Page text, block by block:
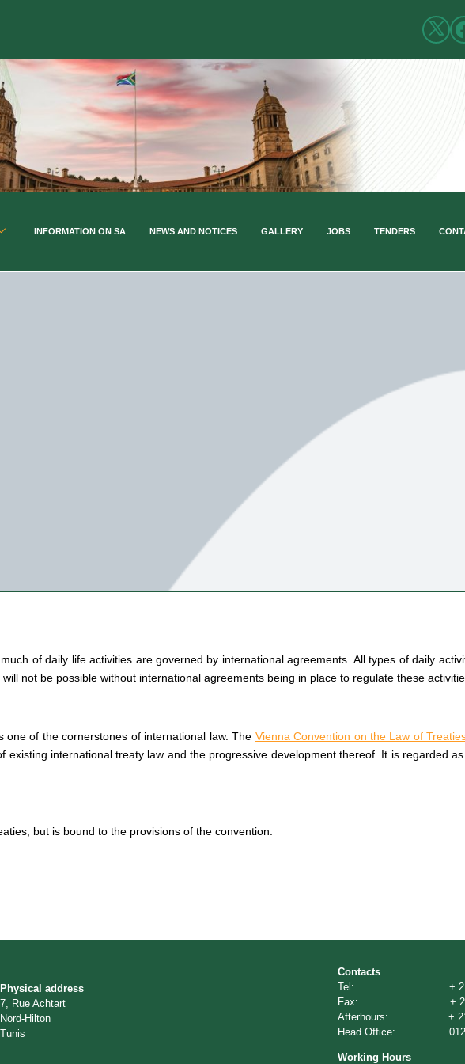
INFORMATION ON SA NEWS AND NOTICES GALLERY JOBS TENDERS
of daily life activities are governed by international agreements. All types of daily
not be possible without international agreements being in place to regulate these
of the cornerstones of international law. The Vienna Convention on the Law of
international treaty law and the progressive development thereof. It is regarded
but is bound to the provisions of the convention.
Physical address
7, Rue Achtart
Nord-Hilton
Tunis
Contacts
Tel: + 216 71
Fax: + 216 71
Afterhours: + 216
Head Office: 012
Working Hours